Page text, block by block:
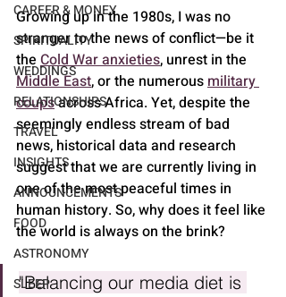
CAREER & MONEY
SPIRITUALITY
WEDDINGS
RELATIONSHIPS
TRAVEL
INSIGHTS
ANNOUNCEMENTS
FOOD
ASTRONOMY
SLEEP
Growing up in the 1980s, I was no
stranger to the news of conflict—be it
the Cold War anxieties, unrest in the
Middle East, or the numerous military
coups across Africa. Yet, despite the
seemingly endless stream of bad
news, historical data and research
suggest that we are currently living in
one of the most peaceful times in
human history. So, why does it feel like
the world is always on the brink?
"Balancing our media diet is